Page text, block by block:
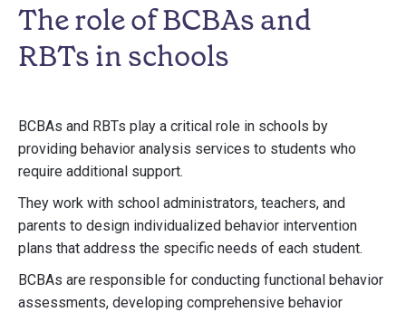
The role of BCBAs and
RBTs in schools
BCBAs and RBTs play a critical role in schools by
providing behavior analysis services to students who
require additional support.
They work with school administrators, teachers, and
parents to design individualized behavior intervention
plans that address the specific needs of each student.
BCBAs are responsible for conducting functional behavior
assessments, developing comprehensive behavior